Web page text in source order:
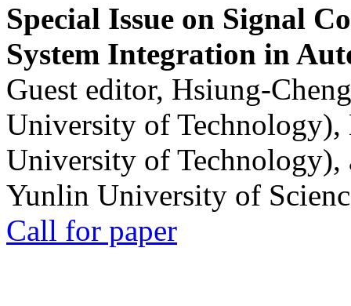
Special Issue on Signal
System Integration in
Guest editor, Hsiung-
University of
University of
Yunlin University of
Call for paper